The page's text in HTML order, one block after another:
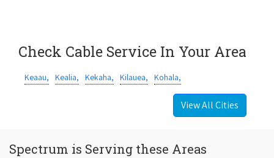
Check Cable Service In Your Area
Keaau, Kealia, Kekaha, Kilauea, Kohala,
View All Cities
Spectrum is Serving these Areas